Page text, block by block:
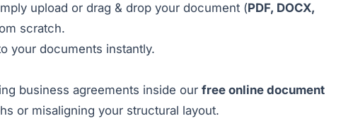
upload or drag & drop your document (PDF, DOCX,
scratch.
your documents instantly.
business agreements inside our free online document
or misaligning your structural layout.